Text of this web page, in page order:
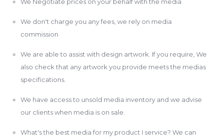
We don't charge you any fees, we rely on media
commission
We are able to assist with design artwork. If you require, We
also check that any artwork you provide meets the medias
specifications.
We have access to unsold media inventory and we advise
our clients when media is on sale.
What's the best media for my product I service? We can